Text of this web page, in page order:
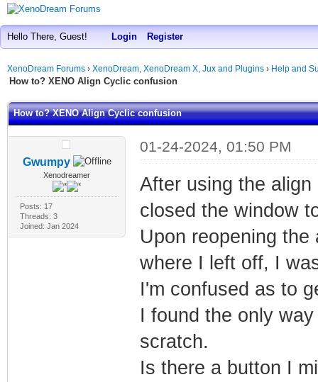
Hello There, Guest! Login Register
XenoDream Forums › XenoDream, XenoDream X, Jux and Plugins › Help and
How to? XENO Align Cyclic confusion
How to? XENO Align Cyclic confusion
Gwumpy
Xenodreamer
Posts: 17
Threads: 3
Joined: Jan 2024
01-24-2024, 01:50 PM
After using the
closed the window
Upon reopening
where I left off, I
I'm confused as to
I found the only
scratch.
Is there a button I